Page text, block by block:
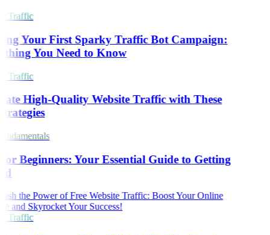
Traffic
Your First Sparky Traffic Bot Campaign:
You Need to Know
Traffic
High-Quality Website Traffic with These
Beginners: Your Essential Guide to Getting
Traffic